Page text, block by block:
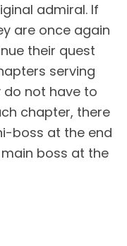
admiral. If
are once again
their quest
serving
not have to
chapter, there
boss at the end
boss at the